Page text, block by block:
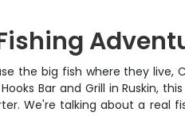
the big fish where they
Bar and Grill in Ruskin,
We're talking about a